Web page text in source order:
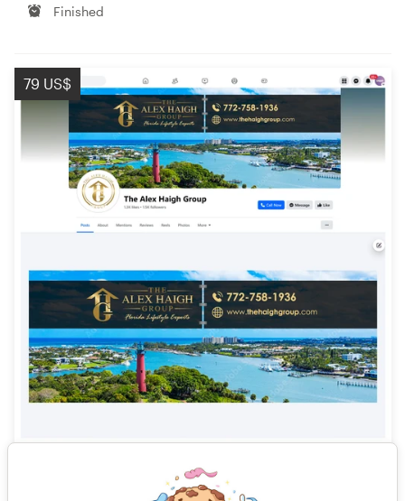
Finished
79 US$
Powerful re-branding of our Facebook needed!